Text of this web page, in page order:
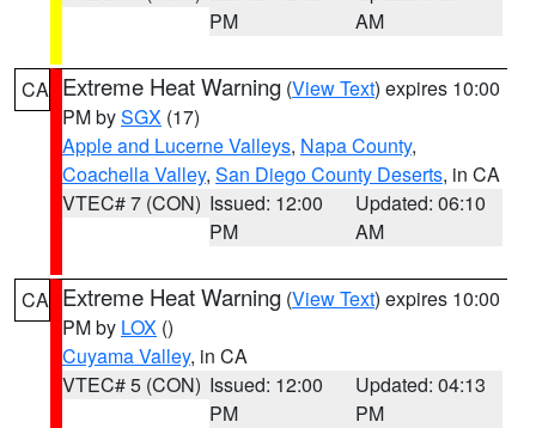
PM
AM
CA Extreme Heat Warning (View Text) expires 10:00
PM bySGX (17)
Apple and Lucerne Valleys, Napa County,
Coachella Valley, San Diego County Deserts, in CA
VTEC# 7 (CON) Issued: 12:00
PM
Updated: 06:10
AM
CA Extreme Heat Warning (View Text) expires 10:00
PM by LOX ()
Cuyama Valley, in CA
VTEC# 5 (CON) Issued: 12:00
PM
Updated: 04:13
PM